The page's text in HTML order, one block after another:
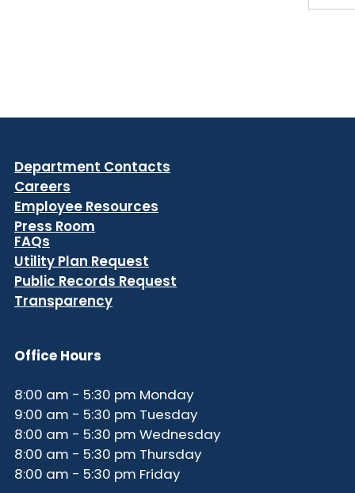
Department Contacts
Careers
Employee Resources
Press Room
FAQs
Utility Plan Request
Public Records Request
Transparency
Office Hours
8:00 am - 5:30 pm Monday
9:00 am - 5:30 pm Tuesday
8:00 am - 5:30 pm Wednesday
8:00 am - 5:30 pm Thursday
8:00 am - 5:30 pm Friday